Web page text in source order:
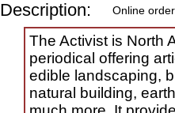
Description: Online
The Activist is North
periodical offering
edible landscaping,
natural building,